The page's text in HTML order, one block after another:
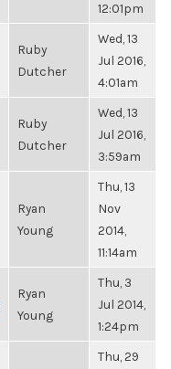
12:01pm
Ruby
Dutcher
Wed, 13
Jul 2016,
4:01am
Ruby
Dutcher
Wed, 13
Jul 2016,
3:59am
Ryan
Young
Thu, 13
Nov
2014,
11:14am
Ryan
Young
Thu, 3
Jul 2014,
1:24pm
Thu, 29